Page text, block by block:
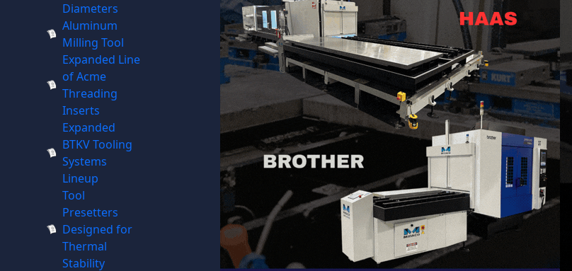
Diameters
Aluminum
Milling Tool
Expanded Line
of Acme
Threading
Inserts
Expanded
BTKV Tooling
Systems
Lineup
Tool
Presetters
Designed for
Thermal
Stability